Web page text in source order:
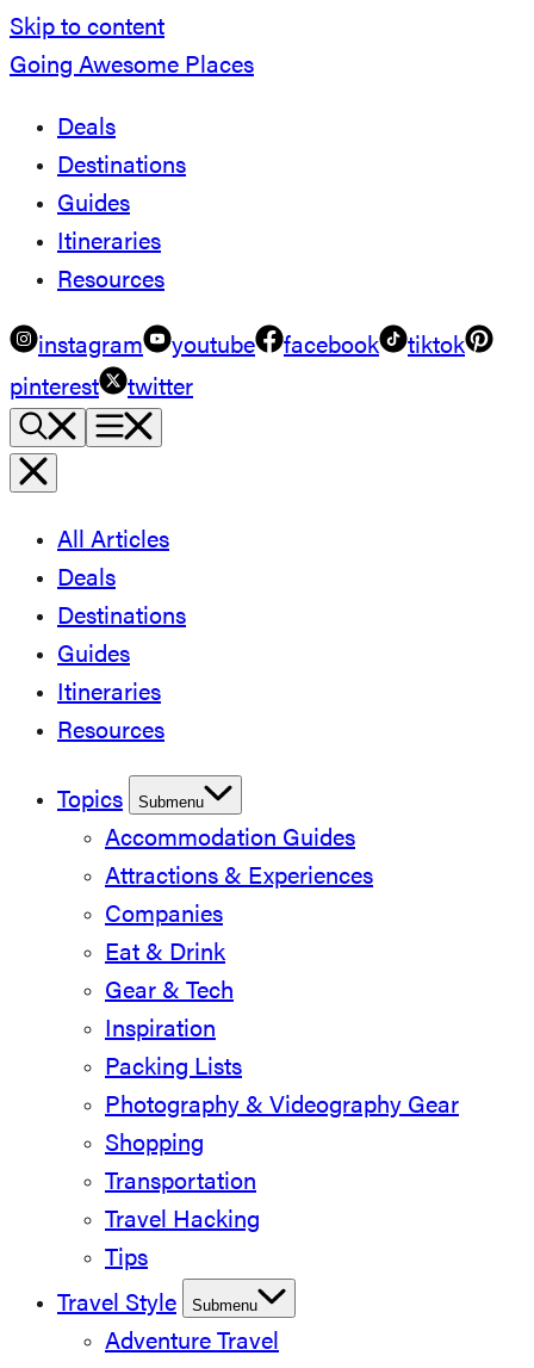
Skip to content
Going Awesome Places
Deals
Destinations
Guides
Itineraries
Resources
instagram youtube facebook
tiktok
pinterest
twitter
All Articles
Deals
Destinations
Guides
Itineraries
Resources
Topics Submenu
Accommodation Guides
Attractions & Experiences
Companies
Eat & Drink
Gear & Tech
Inspiration
Packing Lists
Photography & Videography Gear
Shopping
Transportation
Travel Hacking
Tips
Travel Style
Submenu
Adventure Travel